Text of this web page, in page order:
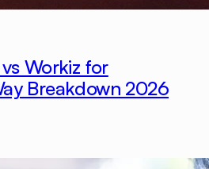
Workiz for
Breakdown 2026